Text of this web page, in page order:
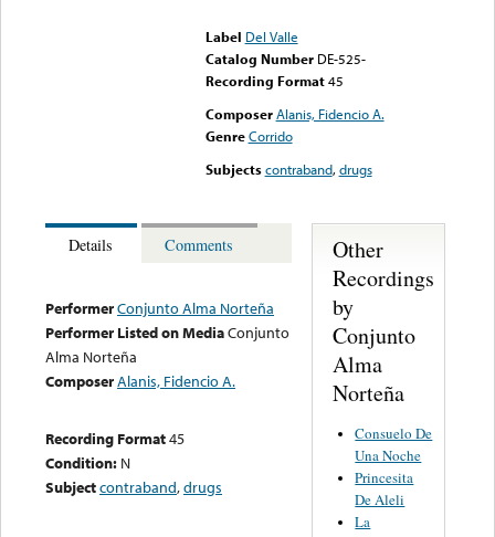
Label Del Valle
Catalog Number DE-525-
Recording Format45
Composer Alanis, Fidencio A.
Genre Corrido
Subjects contraband,drugs
Details Comments
PerformerConjunto Alma Norteña
Performer Listed on MediaConjunto
Alma Norteña
ComposerAlanis, Fidencio A.
Recording Format45
Condition: N
Subjectcontraband,drugs
Other
Recordings
by
Conjunto
Alma
Norteña
Consuelo De
Una Noche
Princesita
De Aleli
La